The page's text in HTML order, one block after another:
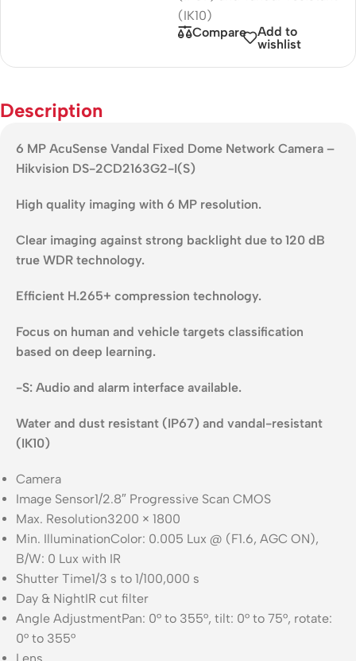
(IK10)
Compare
Add to
wishlist
Description
6 MP AcuSense Vandal Fixed Dome Network Camera –
Hikvision DS-2CD2163G2-I(S)
High quality imaging with 6 MP resolution.
Clear imaging against strong backlight due to 120 dB
true WDR technology.
Efficient H.265+ compression technology.
Focus on human and vehicle targets classification
based on deep learning.
-S: Audio and alarm interface available.
Water and dust resistant (IP67) and vandal-resistant
(IK10)
Camera
Image Sensor1/2.8″ Progressive Scan CMOS
Max. Resolution3200 × 1800
Min. IlluminationColor: 0.005 Lux @ (F1.6, AGC ON),
B/W: 0 Lux with IR
Shutter Time1/3 s to 1/100,000 s
Day & NightIR cut filter
Angle AdjustmentPan: 0° to 355°, tilt: 0° to 75°, rotate:
0° to 355°
Lens